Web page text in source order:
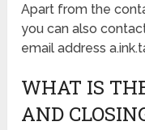
Apart from the
you can also
email address
WHAT IS
AND